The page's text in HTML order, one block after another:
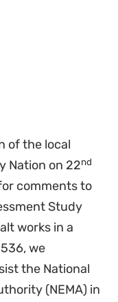
of the local
Nation on 22nd
comments to
Study
works in a
we
the National
(NEMA) in